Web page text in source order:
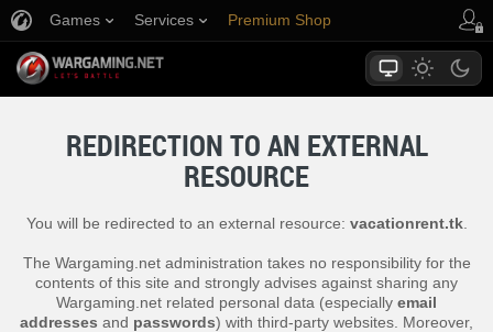
Games Services Premium Shop
REDIRECTION TO AN EXTERNAL
RESOURCE
You will be redirected to an external resource: vacationrent.tk.
The Wargaming.net administration takes no responsibility for the
contents of this site and strongly advises against sharing any
Wargaming.net related personal data (especially email
addresses and passwords) with third-party websites. Moreover,